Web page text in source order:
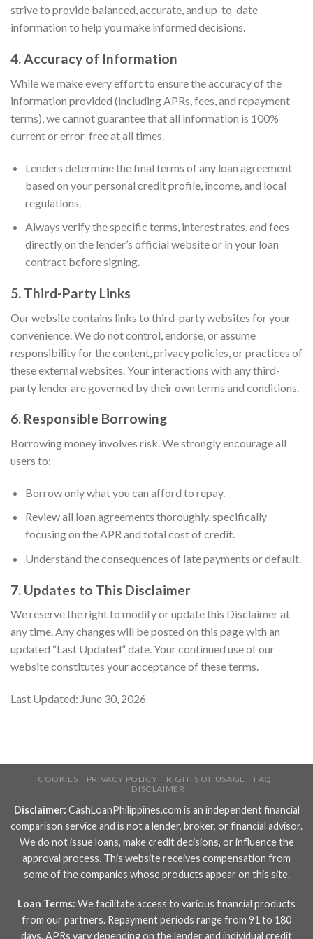
strive to provide balanced, accurate, and up-to-date
information to help you make informed decisions.
4. Accuracy of Information
While we make every effort to ensure the accuracy of the
information provided (including APRs, fees, and repayment
terms), we cannot guarantee that all information is 100%
current or error-free at all times.
Lenders determine the final terms of any loan agreement
based on your personal credit profile, income, and local
regulations.
Always verify the specific terms, interest rates, and fees
directly on the lender’s official website or in your loan
contract before signing.
5. Third-Party Links
Our website contains links to third-party websites for your
convenience. We do not control, endorse, or assume
responsibility for the content, privacy policies, or practices of
these external websites. Your interactions with any third-
party lender are governed by their own terms and conditions.
6. Responsible Borrowing
Borrowing money involves risk. We strongly encourage all
users to:
Borrow only what you can afford to repay.
Review all loan agreements thoroughly, specifically
focusing on the APR and total cost of credit.
Understand the consequences of late payments or default.
7. Updates to This Disclaimer
We reserve the right to modify or update this Disclaimer at
any time. Any changes will be posted on this page with an
updated “Last Updated” date. Your continued use of our
website constitutes your acceptance of these terms.
Last Updated: June 30, 2026
COOKIES PRIVACY POLICY RIGHTS OF USAGE
FAQ
DISCLAIMER
Disclaimer: CashLoanPhilippines.com is an independent financial
comparison service and is not a lender, broker, or financial advisor.
We do not issue loans, make credit decisions, or influence the
approval process. This website receives compensation from
some of the companies whose products appear on this site.
Loan Terms: We facilitate access to various financial products
from our partners. Repayment periods range from 91 to 180
days. APRs vary depending on the lender and individual credit